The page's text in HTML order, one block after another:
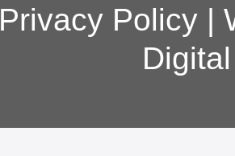
Privacy Policy|